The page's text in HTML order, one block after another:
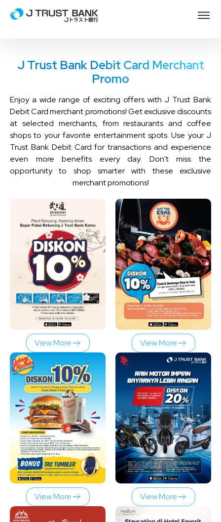
J Trust Bank Debit Card Merchant
Promo
Enjoy a wide range of exciting offers with J Trust Bank
Debit Card merchant promotions! Get exclusive discounts
at selected merchants, from restaurants and coffee
shops to your favorite entertainment spots. Use your J
Trust Bank Debit Card for transactions and experience
even more benefits every day. Don't miss the
opportunity to shop smarter with these exclusive
merchant promotions!
View More View More
View More View More